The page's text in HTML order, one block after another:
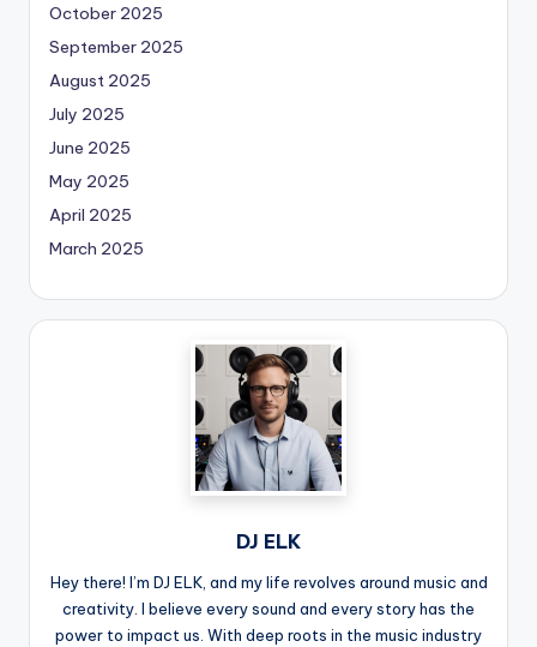
October 2025
September 2025
August 2025
July 2025
June 2025
May 2025
April 2025
March 2025
DJ ELK
Hey there! I’m DJ ELK, and my life revolves around music and
creativity. I believe every sound and every story has the
power to impact us. With deep roots in the music industry